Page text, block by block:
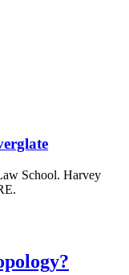
School. Harvey